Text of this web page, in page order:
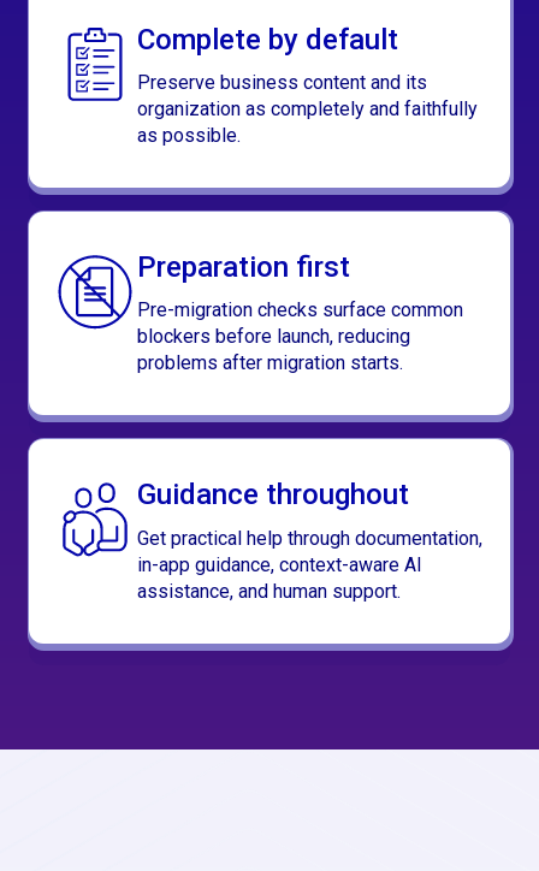
Complete by default
Preserve business content and its
organization as completely and faithfully
as possible.
Preparation first
Pre-migration checks surface common
blockers before launch, reducing
problems after migration starts.
Guidance throughout
Get practical help through documentation,
in-app guidance, context-aware AI
assistance, and human support.